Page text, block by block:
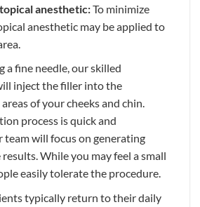
anesthetic:To minimize
anesthetic may be applied to
a fine needle, our skilled
inject the filler into the
of your cheeks and chin.
process is quick and
team will focus on generating
While you may feel a small
easily tolerate the procedure.
typically return to their daily